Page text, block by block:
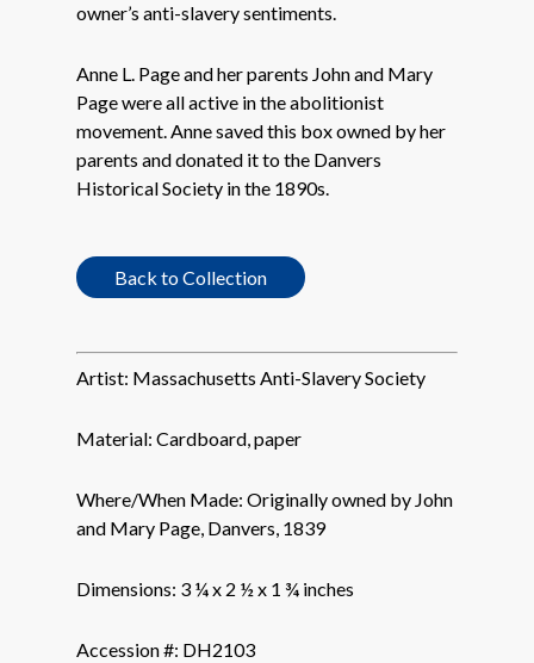
owner’s anti-slavery sentiments.
Anne L. Page and her parents John and Mary
Page were all active in the abolitionist
movement. Anne saved this box owned by her
parents and donated it to the Danvers
Historical Society in the 1890s.
Back to Collection
Artist: Massachusetts Anti-Slavery Society
Material: Cardboard, paper
Where/When Made: Originally owned by John
and Mary Page, Danvers, 1839
Dimensions: 3 ¼ x 2 ½ x 1 ¾ inches
Accession #: DH2103